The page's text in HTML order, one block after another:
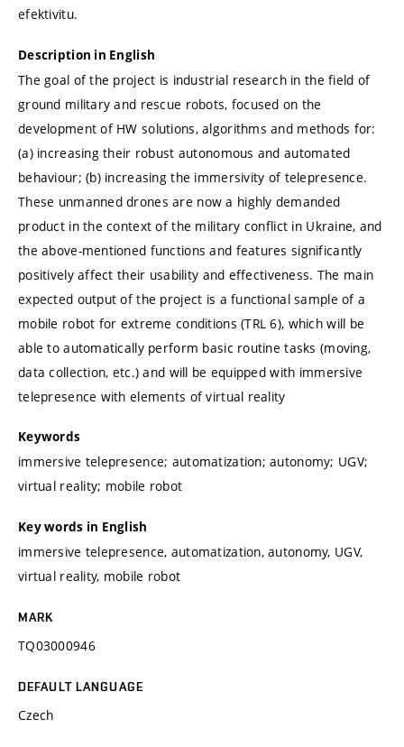
efektivitu.
Description in English
The goal of the project is industrial research in the field of
ground military and rescue robots, focused on the
development of HW solutions, algorithms and methods for:
(a) increasing their robust autonomous and automated
behaviour; (b) increasing the immersivity of telepresence.
These unmanned drones are now a highly demanded
product in the context of the military conflict in Ukraine, and
the above-mentioned functions and features significantly
positively affect their usability and effectiveness. The main
expected output of the project is a functional sample of a
mobile robot for extreme conditions (TRL 6), which will be
able to automatically perform basic routine tasks (moving,
data collection, etc.) and will be equipped with immersive
telepresence with elements of virtual reality
Keywords
immersive telepresence; automatization; autonomy; UGV;
virtual reality; mobile robot
Key words in English
immersive telepresence, automatization, autonomy, UGV,
virtual reality, mobile robot
MARK
TQ03000946
DEFAULT LANGUAGE
Czech